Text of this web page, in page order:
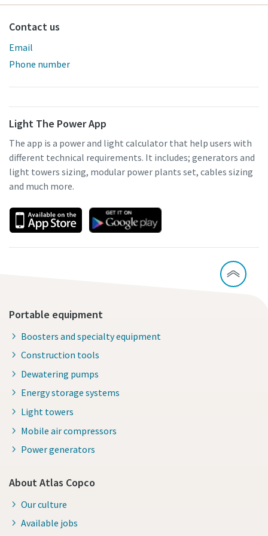
Contact us
Email
Phone number
Light The Power App
The app is a power and light calculator that help users with
different technical requirements. It includes; generators and
light towers sizing, modular power plants set, cables sizing
and much more.
Portable equipment
Boosters and specialty equipment
Construction tools
Dewatering pumps
Energy storage systems
Light towers
Mobile air compressors
Power generators
About Atlas Copco
Our culture
Available jobs